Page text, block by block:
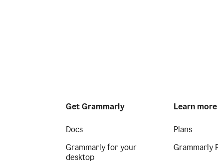
Get Grammarly
Docs
Grammarly for your
desktop
Learn more
Plans
Grammarly